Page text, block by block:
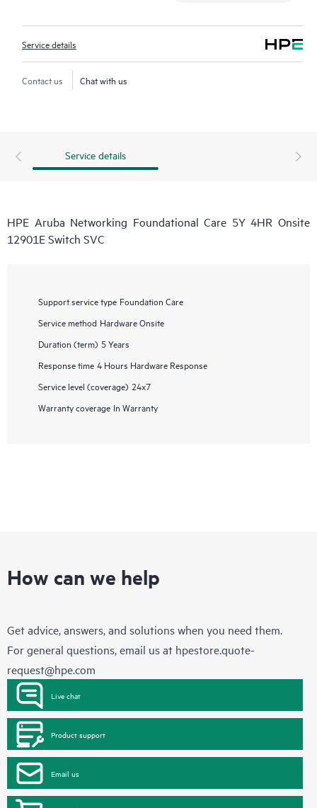
Service details
Contact us Chat with us
Service details
HPE Aruba Networking Foundational Care 5Y 4HR Onsite
12901E Switch SVC
Support service type Foundation Care
Service method Hardware Onsite
Duration (term) 5 Years
Response time 4 Hours Hardware Response
Service level (coverage) 24x7
Warranty coverage In Warranty
How can we help
Get advice, answers, and solutions when you need them.
For general questions, email us at hpestore.quote-
request@hpe.com
Live chat
Product support
Email us